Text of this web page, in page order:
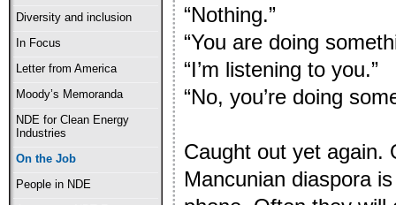
Diversity and inclusion
In Focus
Letter from America
Moody’s Memoranda
NDE for Clean Energy
Industries
On the Job
People in NDE
“Nothing.”
“You are doing
“I’m listening to you.”
“No, you’re doing
Caught out yet again.
Mancunian diaspora